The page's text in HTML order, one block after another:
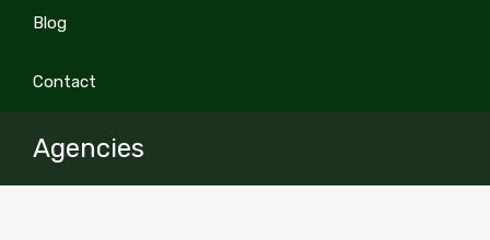
Blog
Contact
Agencies